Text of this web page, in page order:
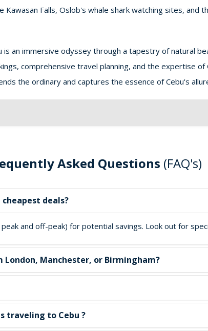
Falls, Oslob's whale shark watching sites, and
is an immersive odyssey through a tapestry of natural
comprehensive travel planning, and the expertise of
the ordinary and captures the essence of Cebu's
Asked Questions (FAQ's)
deals?
and off-peak) for potential savings. Look out for
Manchester, or Birmingham?
traveling to Cebu ?